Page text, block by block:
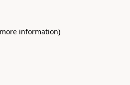
information)